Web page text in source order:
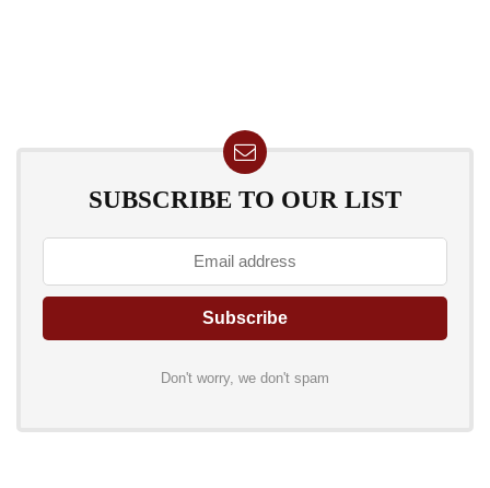
SUBSCRIBE TO OUR LIST
Don't worry, we don't spam